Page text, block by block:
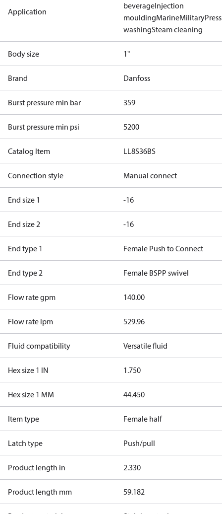
Application
beverageInjection
mouldingMarineMilitary
washingSteam cleaning
Body size 1"
Brand Danfoss
Burst pressure min bar 359
Burst pressure min psi 5200
Catalog Item LL8S36BS
Connection style Manual connect
End size 1 -16
End size 2 -16
End type 1 Female Push to Connect
End type 2 Female BSPP swivel
Flow rate gpm 140.00
Flow rate lpm 529.96
Fluid compatibility Versatile fluid
Hex size 1 IN 1.750
Hex size 1 MM 44.450
Item type Female half
Latch type Push/pull
Product length in 2.330
Product length mm 59.182